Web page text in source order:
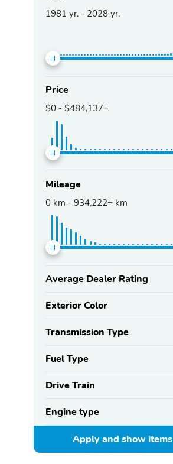
1981 yr. - 2028 yr.
Price
$0 - $484,137+
Mileage
0 km - 934,222+ km
Average Dealer Rating
Exterior Color
Transmission Type
Fuel Type
Drive Train
Engine type
Apply and showitems